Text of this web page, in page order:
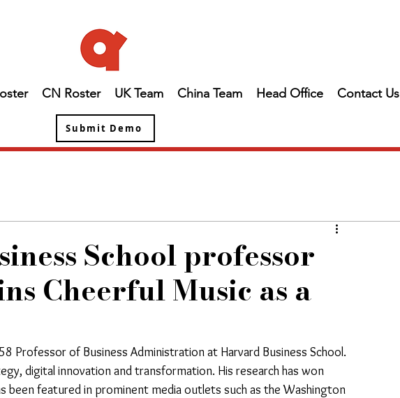
CN Roster UK Team China Team Head Office Contact Us
Submit Demo
School professor
Cheerful Music as a
Professor of Business Administration at Harvard Business School.
digital innovation and transformation. His research has won
been featured in prominent media outlets such as the Washington